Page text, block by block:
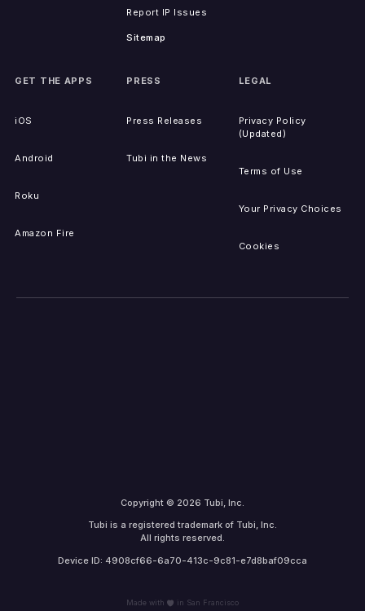
Report IP Issues
Sitemap
GET THE APPS
iOS
Android
Roku
Amazon Fire
PRESS
Press Releases
Tubi in the News
LEGAL
Privacy Policy
(Updated)
Terms of Use
Your Privacy Choices
Cookies
Copyright © 2026 Tubi, Inc.
Tubi is a registered trademark of Tubi, Inc.
All rights reserved.
Device ID: 4908cf66-6a70-413c-9c81-e7d8baf09cca
Made with in San Francisco